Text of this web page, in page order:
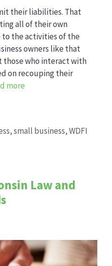
their liabilities. That
all of their own
to the activities of the
owners like that
those who interact with
on recouping their
more
,small business,WDFI
Law and